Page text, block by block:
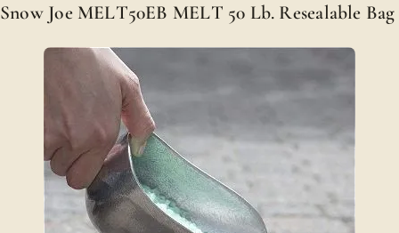
Snow Joe MELT50EB MELT 50 Lb. Resealable Bag